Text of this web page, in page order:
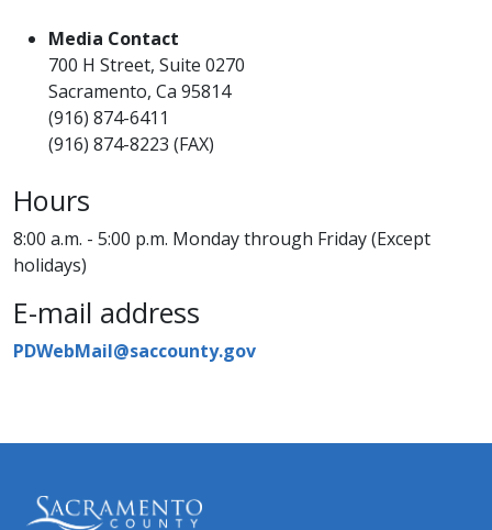
Media Contact
700 H Street, Suite 0270
Sacramento, Ca 95814
(916) 874-6411
(916) 874-8223 (FAX)
Hours
8:00 a.m. - 5:00 p.m. Monday through Friday (Except
holidays)
E-mail address
PDWebMail@saccounty.gov